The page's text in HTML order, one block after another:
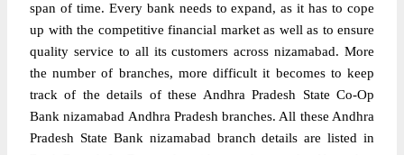
span of time. Every bank needs to expand, as it has to cope
up with the competitive financial market as well as to ensure
quality service to all its customers across nizamabad. More
the number of branches, more difficult it becomes to keep
track of the details of these Andhra Pradesh State Co-Op
Bank nizamabad Andhra Pradesh branches. All these Andhra
Pradesh State Bank nizamabad branch details are listed in